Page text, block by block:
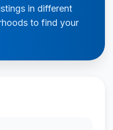
in different
to find your